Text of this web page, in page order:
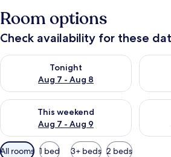
Room options
Check availability for these
Tonight
Aug 7 - Aug 8
Check availability for tonight Aug 7 -Check
This weekend
Aug 7 - Aug 9
Check availability for this weekend Aug
Check
Available
All rooms 1 bed 3+ beds 2 beds